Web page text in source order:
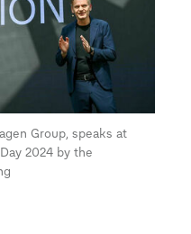
Group, speaks at
2024 by the